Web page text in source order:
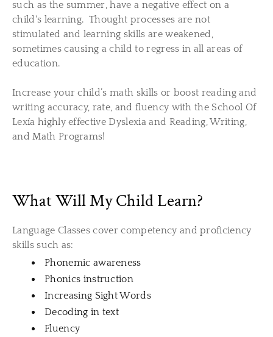
such as the summer, have a negative effect on a
child's learning. Thought processes are not
stimulated and learning skills are weakened,
sometimes causing a child to regress in all areas of
education.
​Increase your child’s math skills or boost reading and
writing accuracy, rate, and fluency with the School Of
Lexía highly effective Dyslexia and Reading, Writing,
and Math Programs!
What Will My Child Learn?
Language Classes cover competency and proficiency
skills such as:
Phonemic awareness
Phonics instruction
Increasing Sight Words
Decoding in text
Fluency